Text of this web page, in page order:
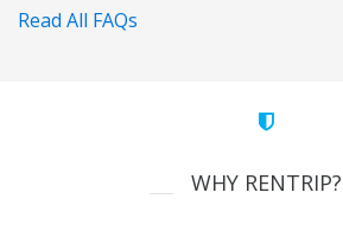
Read All FAQs
WHY RENTRIP?